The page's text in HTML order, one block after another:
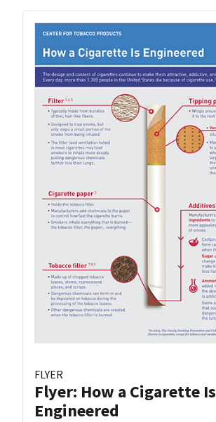
FLYER
Flyer: How a Cigarette Is
Engineered